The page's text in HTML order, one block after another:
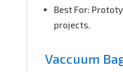
Best For:
projects.
Vaccuum